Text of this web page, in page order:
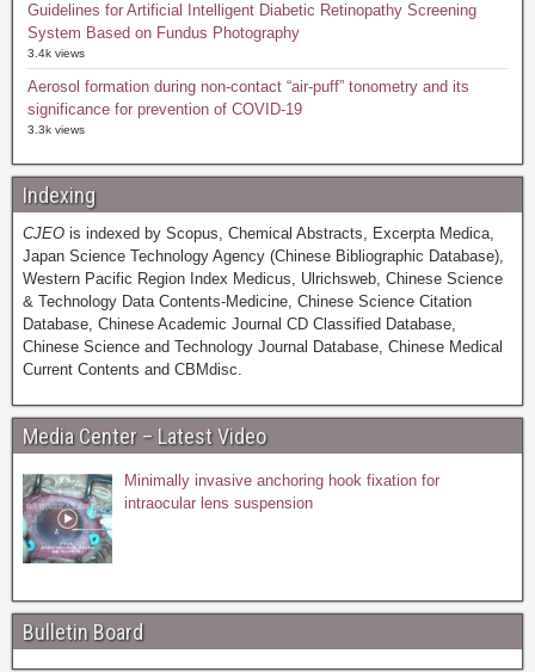
Guidelines for Artificial Intelligent Diabetic Retinopathy Screening
System Based on Fundus Photography
3.4k views
Aerosol formation during non-contact “air-puff” tonometry and its
significance for prevention of COVID-19
3.3k views
Indexing
CJEO is indexed by Scopus, Chemical Abstracts, Excerpta Medica,
Japan Science Technology Agency (Chinese Bibliographic Database),
Western Pacific Region Index Medicus, Ulrichsweb, Chinese Science
& Technology Data Contents-Medicine, Chinese Science Citation
Database, Chinese Academic Journal CD Classified Database,
Chinese Science and Technology Journal Database, Chinese Medical
Current Contents and CBMdisc.
Media Center – Latest Video
Minimally invasive anchoring hook fixation for
intraocular lens suspension
Bulletin Board